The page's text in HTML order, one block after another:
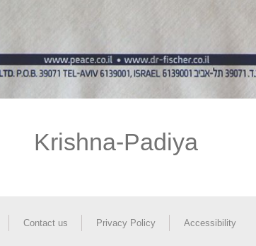
Krishna-Padiya
Contact us Privacy Policy Accessibility